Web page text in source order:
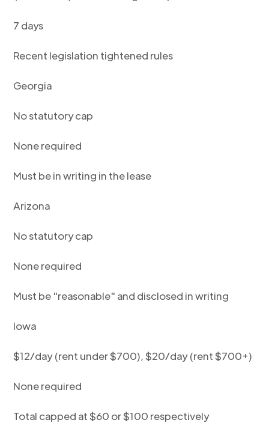
7 days
Recent legislation tightened rules
Georgia
No statutory cap
None required
Must be in writing in the lease
Arizona
No statutory cap
None required
Must be "reasonable" and disclosed in writing
Iowa
$12/day (rent under $700), $20/day (rent $700+)
None required
Total capped at $60 or $100 respectively